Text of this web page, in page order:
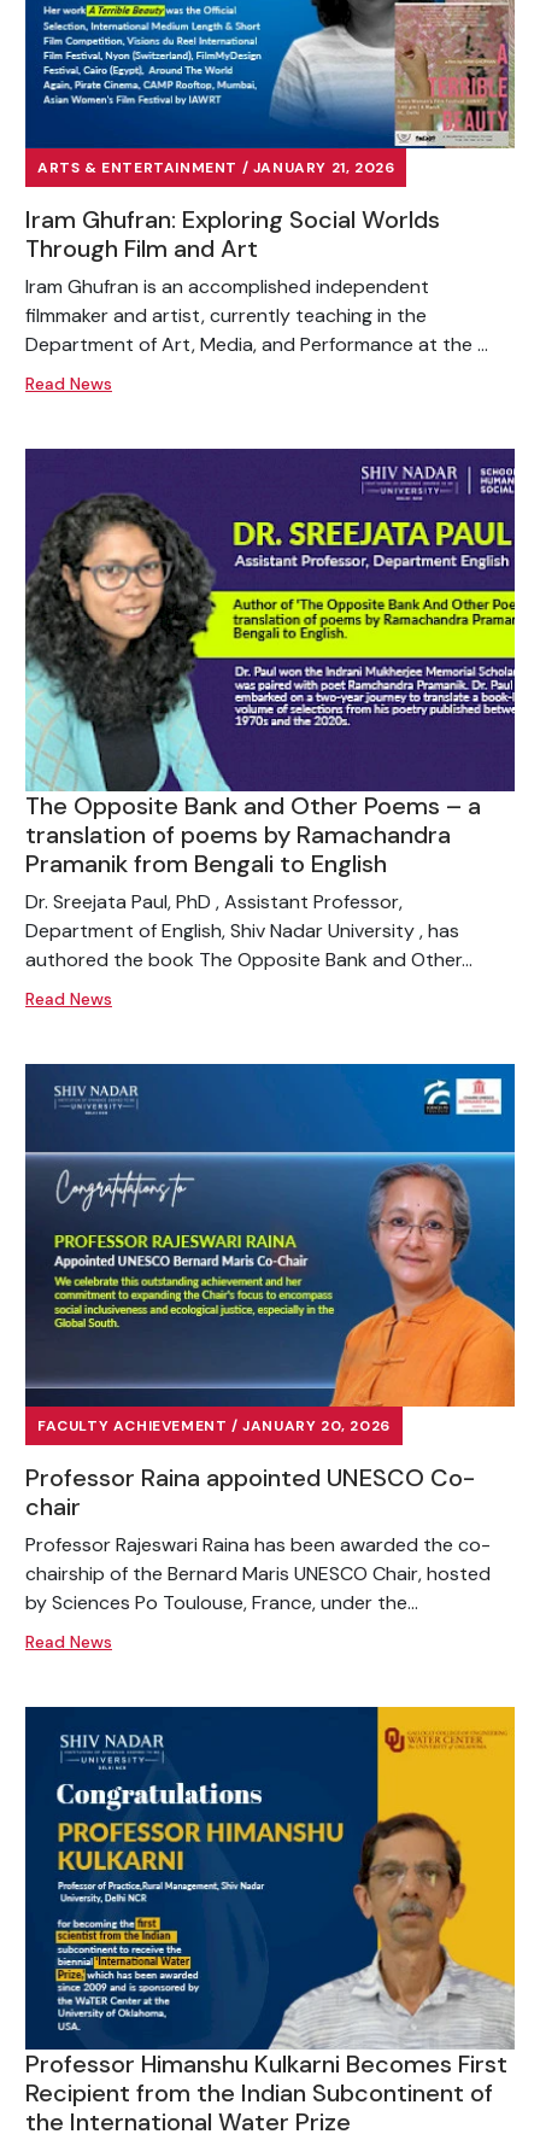
ARTS & ENTERTAINMENT / JANUARY 21, 2026
Iram Ghufran: Exploring Social Worlds
Through Film and Art
Iram Ghufran is an accomplished independent
filmmaker and artist, currently teaching in the
Department of Art, Media, and Performance at the ...
Read News
The Opposite Bank and Other Poems – a
translation of poems by Ramachandra
Pramanik from Bengali to English
Dr. Sreejata Paul, PhD , Assistant Professor,
Department of English, Shiv Nadar University , has
authored the book The Opposite Bank and Other...
Read News
FACULTY ACHIEVEMENT / JANUARY 20, 2026
Professor Raina appointed UNESCO Co-
chair
Professor Rajeswari Raina has been awarded the co-
chairship of the Bernard Maris UNESCO Chair, hosted
by Sciences Po Toulouse, France, under the...
Read News
Professor Himanshu Kulkarni Becomes First
Recipient from the Indian Subcontinent of
the International Water Prize